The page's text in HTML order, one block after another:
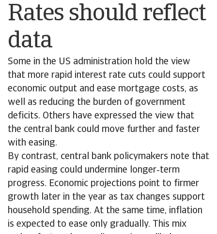
Rates should reflect
data
Some in the US administration hold the view
that more rapid interest rate cuts could support
economic output and ease mortgage costs, as
well as reducing the burden of government
deficits. Others have expressed the view that
the central bank could move further and faster
with easing.
By contrast, central bank policymakers note that
rapid easing could undermine longer‑term
progress. Economic projections point to firmer
growth later in the year as tax changes support
household spending. At the same time, inflation
is expected to ease only gradually. This mix